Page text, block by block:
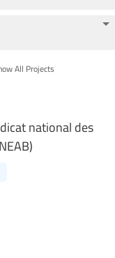
All Projects
national des